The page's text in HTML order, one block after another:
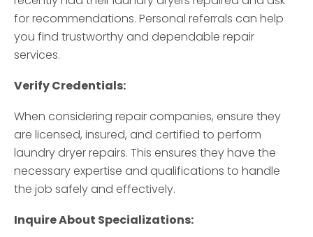
for recommendations. Personal referrals can help
you find trustworthy and dependable repair
services.
Verify Credentials:
When considering repair companies, ensure they
are licensed, insured, and certified to perform
laundry dryer repairs. This ensures they have the
necessary expertise and qualifications to handle
the job safely and effectively.
Inquire About Specializations: